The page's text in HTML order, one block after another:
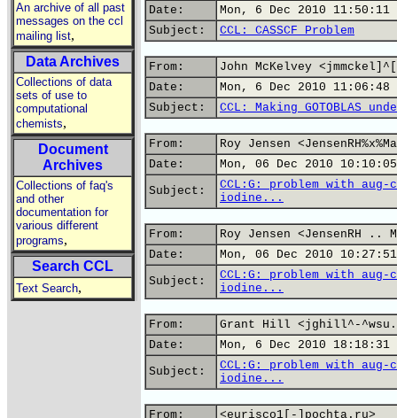
An archive of all past
messages on the ccl
mailing list,
Data Archives
Collections of data
sets of use to
computational
chemists,
Document
Archives
Collections of faq's
and other
documentation for
various different
programs,
Search CCL
Text Search,
Date:
Mon, 6 Dec 2010 11:50:11
Subject:
CCL: CASSCF Problem
From:
John McKelvey
Date:
Mon, 6 Dec 2010 11:06:48
Subject:
CCL: Making GOTOBLAS
From:
Roy Jensen
Date:
Mon, 06 Dec 2010
Subject:
CCL:G: problem with
iodine...
From:
Roy Jensen <JensenRH ..
Date:
Mon, 06 Dec 2010
Subject:
CCL:G: problem with
iodine...
From:
Grant Hill <jghill^-
Date:
Mon, 6 Dec 2010 18:18:31
Subject:
CCL:G: problem with
iodine...
From:
<eurisco1[-]pochta.ru>